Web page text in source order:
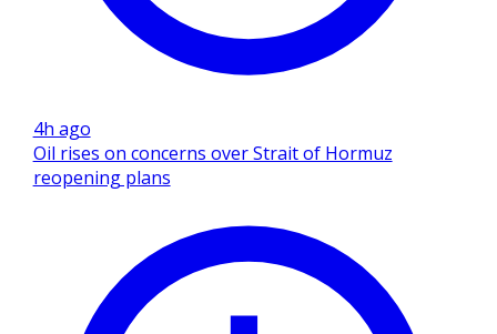
4h ago
Oil rises on concerns over Strait of Hormuz
reopening plans